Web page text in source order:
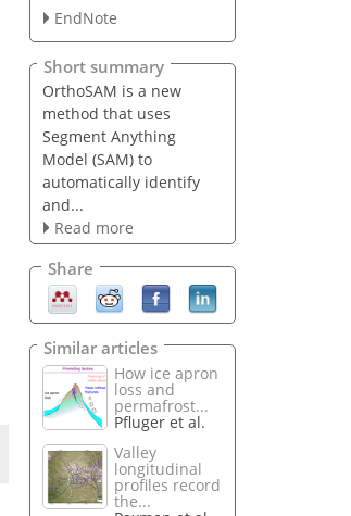
EndNote
Short summary
OrthoSAM is a new
method that uses
Segment Anything
Model (SAM) to
automatically identify
and...
Read more
Share
Similar articles
How ice apron
loss and
permafrost...
Pfluger et al.
Valley
longitudinal
profiles record
the...